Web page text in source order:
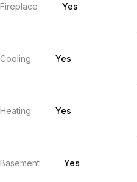
Fireplace Yes
Cooling Yes
Heating Yes
Basement Yes